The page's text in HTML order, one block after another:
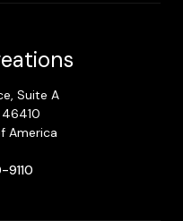
Suite A
46410
America